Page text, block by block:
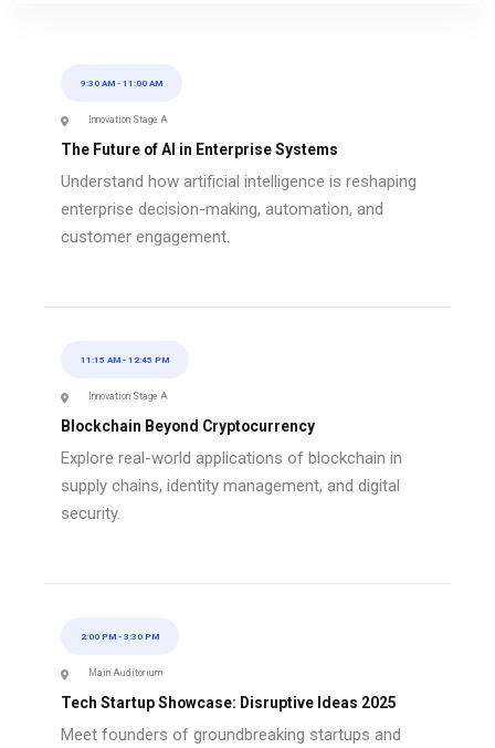
9:30 AM - 11:00 AM
Innovation Stage A
The Future of AI in Enterprise Systems
Understand how artificial intelligence is reshaping
enterprise decision-making, automation, and
customer engagement.
11:15 AM - 12:45 PM
Innovation Stage A
Blockchain Beyond Cryptocurrency
Explore real-world applications of blockchain in
supply chains, identity management, and digital
security.
2:00 PM - 3:30 PM
Main Auditorium
Tech Startup Showcase: Disruptive Ideas 2025
Meet founders of groundbreaking startups and